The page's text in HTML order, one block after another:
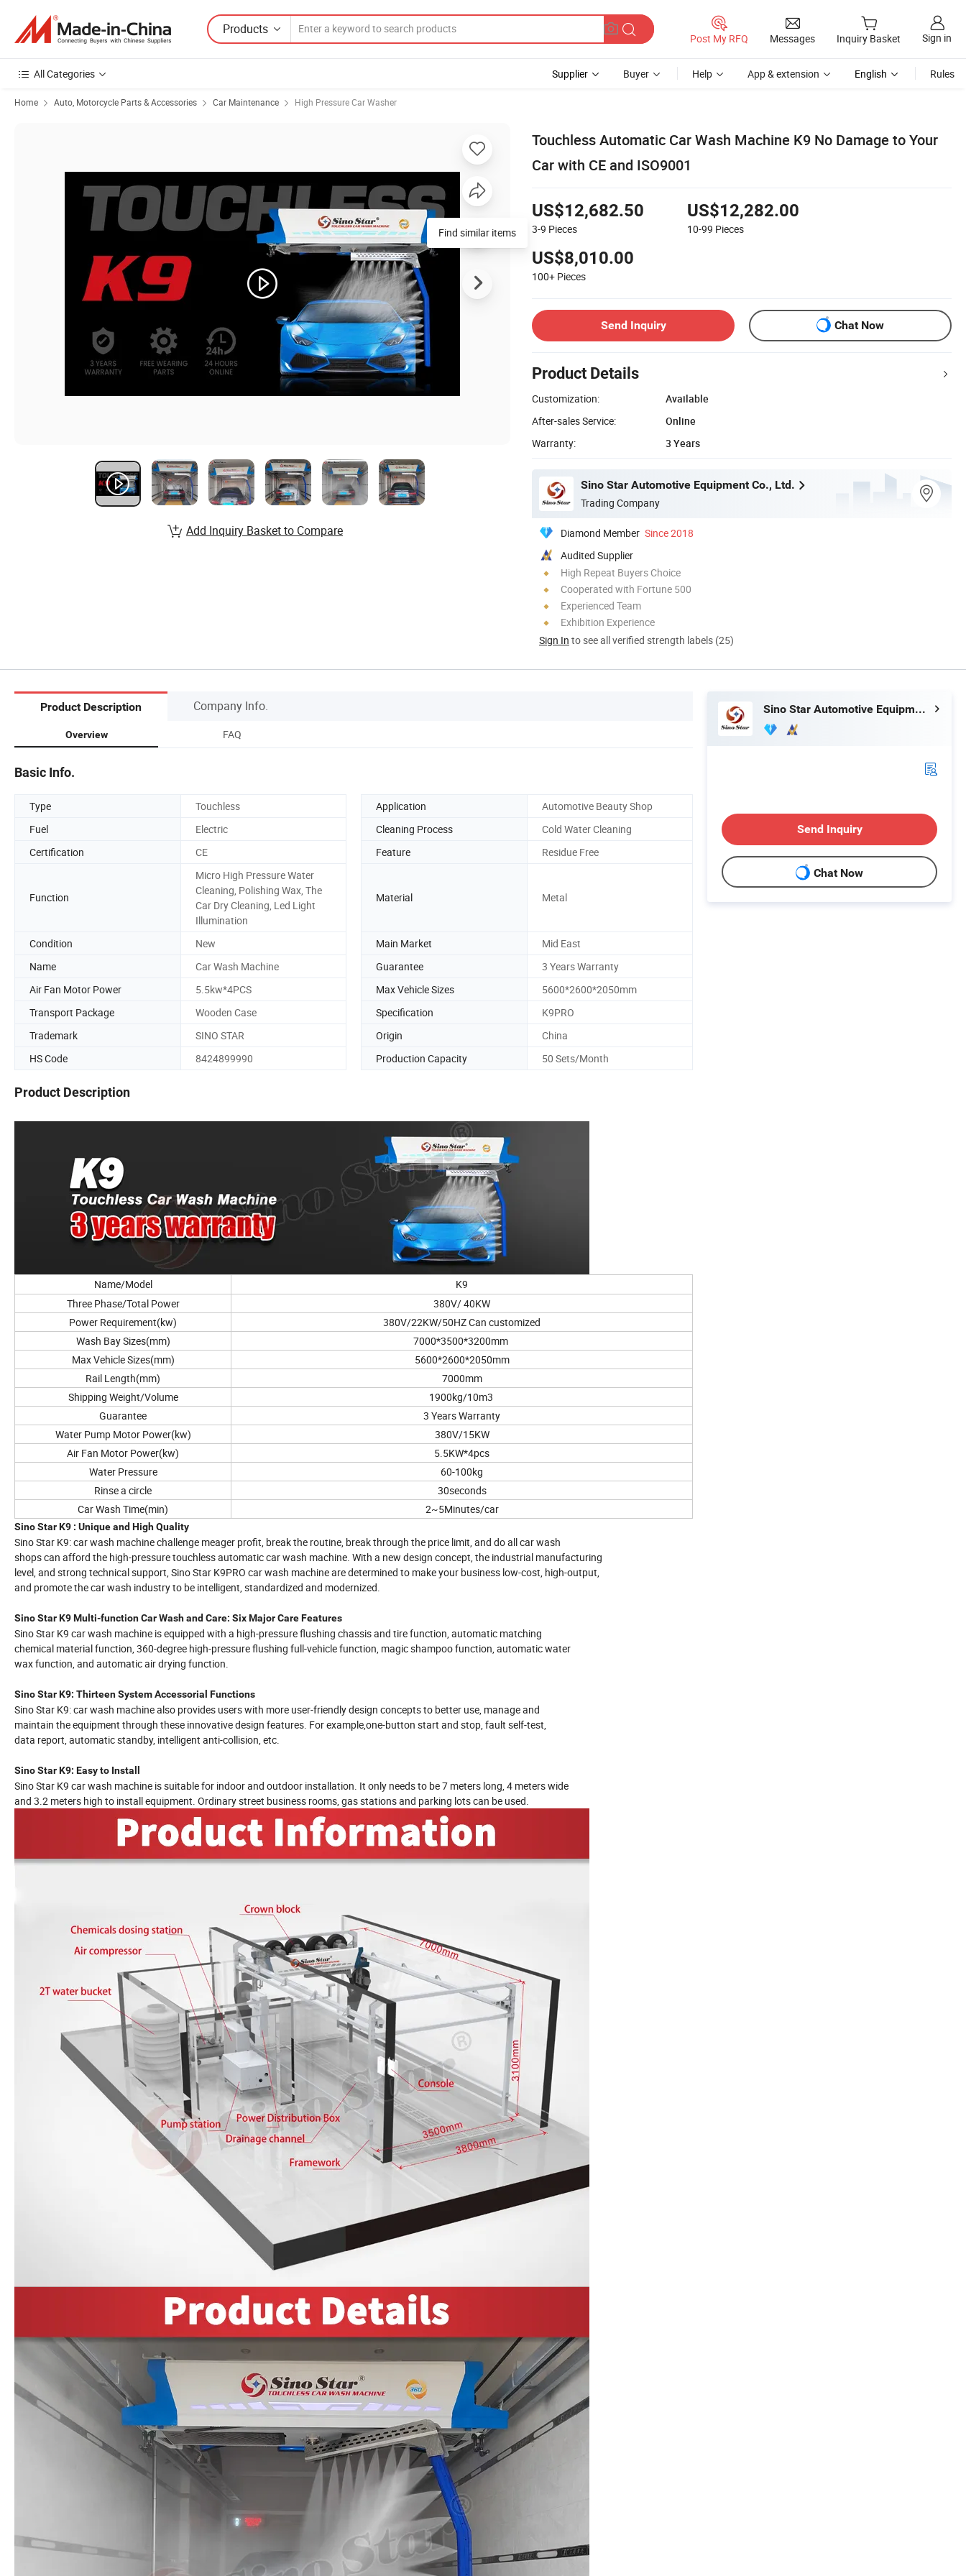
Products
Post My RFQ Messages Inquiry Basket Sign in
All Categories Supplier Buyer Help App & extension English Rules
Home Auto, Motorcycle Parts & Accessories Car Maintenance High Pressure Car Washer
Touchless Automatic Car Wash Machine K9 No Damage to Your
Car with CE and ISO9001
US$12,682.50
3-9 Pieces
US$12,282.00
10-99 Pieces
US$8,010.00
100+ Pieces
Send Inquiry Chat Now
Product Details
Customization:
Available
After-sales Service:
Online
Warranty:
3 Years
Sino Star Automotive Equipment Co., Ltd.
Trading Company
Diamond Member Since 2018
Audited Supplier
High Repeat Buyers Choice
Cooperated with Fortune 500
Experienced Team
Exhibition Experience
Sign In to see all verified strength labels (25)
Find similar items
Add Inquiry Basket to Compare
Product Description Company Info.
Overview FAQ
Basic Info.
Type Touchless Application
Automotive Beauty Shop
Fuel
Electric Cleaning Process
Cold Water Cleaning
Certification
CE Feature Residue Free
Function
Micro High Pressure Water
Cleaning, Polishing Wax, The
Car Dry Cleaning, Led Light
Illumination
Material Metal
Condition New Main Market
Mid East
Name
Car Wash Machine Guarantee
3 Years Warranty
Air Fan Motor Power
5.5kw*4PCS Max Vehicle Sizes
5600*2600*2050mm
Transport Package
Wooden Case Specification
K9PRO
Trademark
SINO STAR Origin
China
HS Code
8424899990 Production Capacity 50 Sets/Month
Product Description
Name/Model
K9
Three Phase/Total Power
380V/ 40KW
Power Requirement(kw)
380V/22KW/50HZ Can customized
Wash Bay Sizes(mm)
7000*3500*3200mm
Max Vehicle Sizes(mm)
5600*2600*2050mm
Rail Length(mm)
7000mm
Shipping Weight/Volume
1900kg/10m3
Guarantee
3 Years Warranty
Water Pump Motor Power(kw)
380V/15KW
Air Fan Motor Power(kw)
5.5KW*4pcs
Water Pressure
60-100kg
Rinse a circle
30seconds
Car Wash Time(min)
2~5Minutes/car
Sino Star K9 : Unique and High Quality
Sino Star K9: car wash machine challenge meager profit, break the routine, break through the price limit, and do all car wash
shops can afford the high-pressure touchless automatic car wash machine. With a new design concept, the industrial manufacturing
level, and strong technical support, Sino Star K9PRO car wash machine are determined to make your business low-cost, high-output,
and promote the car wash industry to be intelligent, standardized and modernized.
Sino Star K9 Multi-function Car Wash and Care: Six Major Care Features
Sino Star K9 car wash machine is equipped with a high-pressure flushing chassis and tire function, automatic matching
chemical material function, 360-degree high-pressure flushing full-vehicle function, magic shampoo function, automatic water
wax function, and automatic air drying function.
Sino Star K9: Thirteen System Accessorial Functions
Sino Star K9: car wash machine also provides users with more user-friendly design concepts to better use, manage and
maintain the equipment through these innovative design features. For example,one-button start and stop, fault self-test,
data report, automatic standby, intelligent anti-collision, etc.
Sino Star K9: Easy to Install
Sino Star K9 car wash machine is suitable for indoor and outdoor installation. It only needs to be 7 meters long, 4 meters wide
and 3.2 meters high to install equipment. Ordinary street business rooms, gas stations and parking lots can be used.
Sino Star Automotive Equipment Co., Ltd.
Send Inquiry
Chat Now